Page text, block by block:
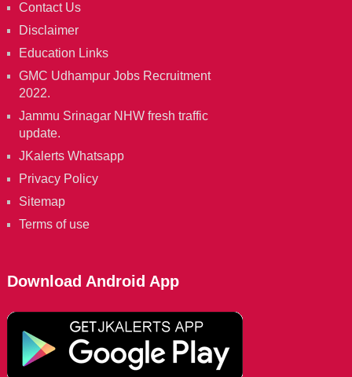
Contact Us
Disclaimer
Education Links
GMC Udhampur Jobs Recruitment
2022.
Jammu Srinagar NHW fresh traffic
update.
JKalerts Whatsapp
Privacy Policy
Sitemap
Terms of use
Download Android App